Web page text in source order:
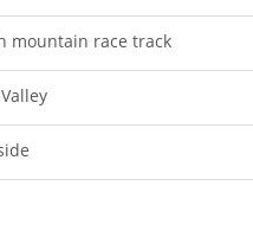
mountain race track